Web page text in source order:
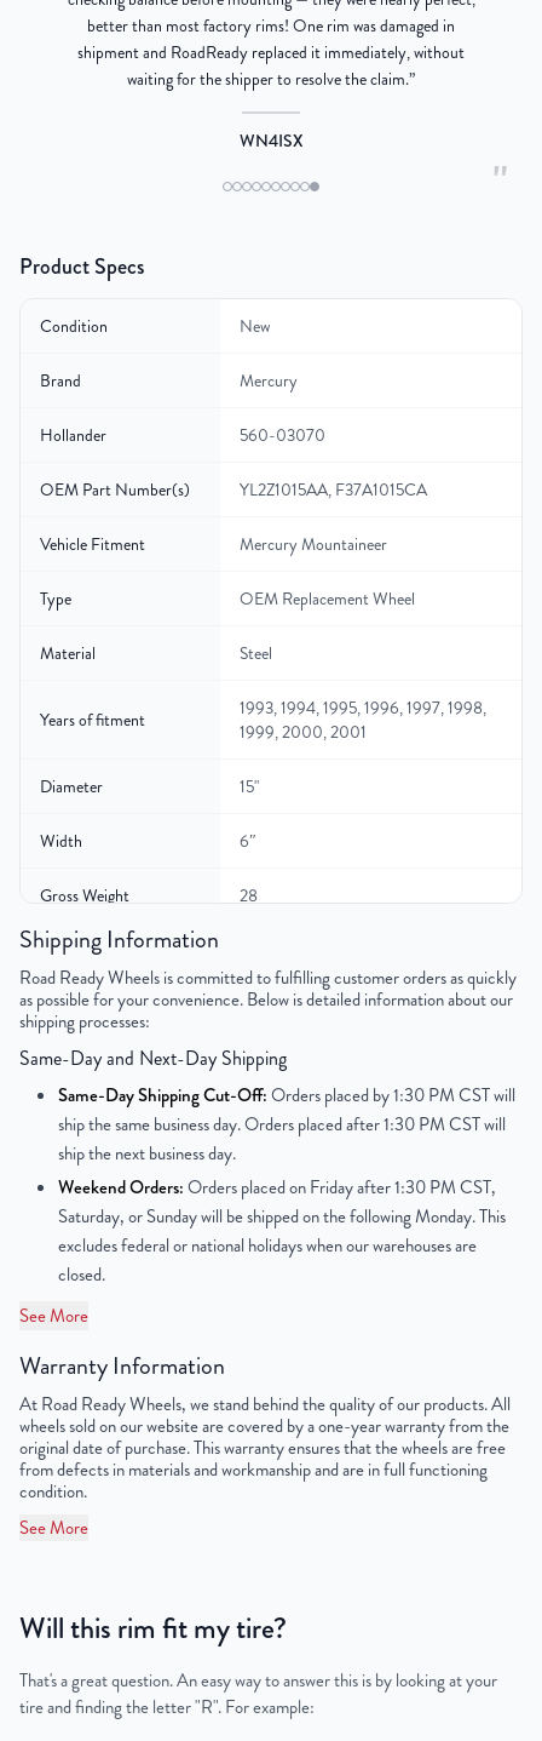
"
better than most factory rims! One rim was damaged in
shipment and RoadReady replaced it immediately, without
waiting for the shipper to resolve the claim.”
WN4ISX
Product Specs
Condition New
Brand Mercury
Hollander 560-03070
OEM Part Number(s) YL2Z1015AA, F37A1015CA
Vehicle Fitment Mercury Mountaineer
Type OEM Replacement Wheel
Material Steel
Years of fitment
1993, 1994, 1995, 1996, 1997, 1998,
1999, 2000, 2001
Diameter 15"
Width 6″
Gross Weight 28
Color
Bolt Pattern 5x114.3mm or 5x4.5"
Offset 12mm
Center Bore 70.2 mm
Finish
OEM Tire Size 225/70R15
Lug Nut Thread Size
Shipping Information
Road Ready Wheels is committed to fulfilling customer orders as quickly
as possible for your convenience. Below is detailed information about our
shipping processes:
Same-Day and Next-Day Shipping
Same-Day Shipping Cut-Off:Orders placed by 1:30 PM CST will
ship the same business day. Orders placed after 1:30 PM CST will
ship the next business day.
Weekend Orders:Orders placed on Friday after 1:30 PM CST,
Saturday, or Sunday will be shipped on the following Monday. This
excludes federal or national holidays when our warehouses are
closed.
See More
Warranty Information
At Road Ready Wheels, we stand behind the quality of our products. All
wheels sold on our website are covered by a one-year warranty from the
original date of purchase. This warranty ensures that the wheels are free
from defects in materials and workmanship and are in full functioning
condition.
See More
Will this rim fit my tire?
That's a great question. An easy way to answer this is by looking at your
tire and finding the letter "R". For example: